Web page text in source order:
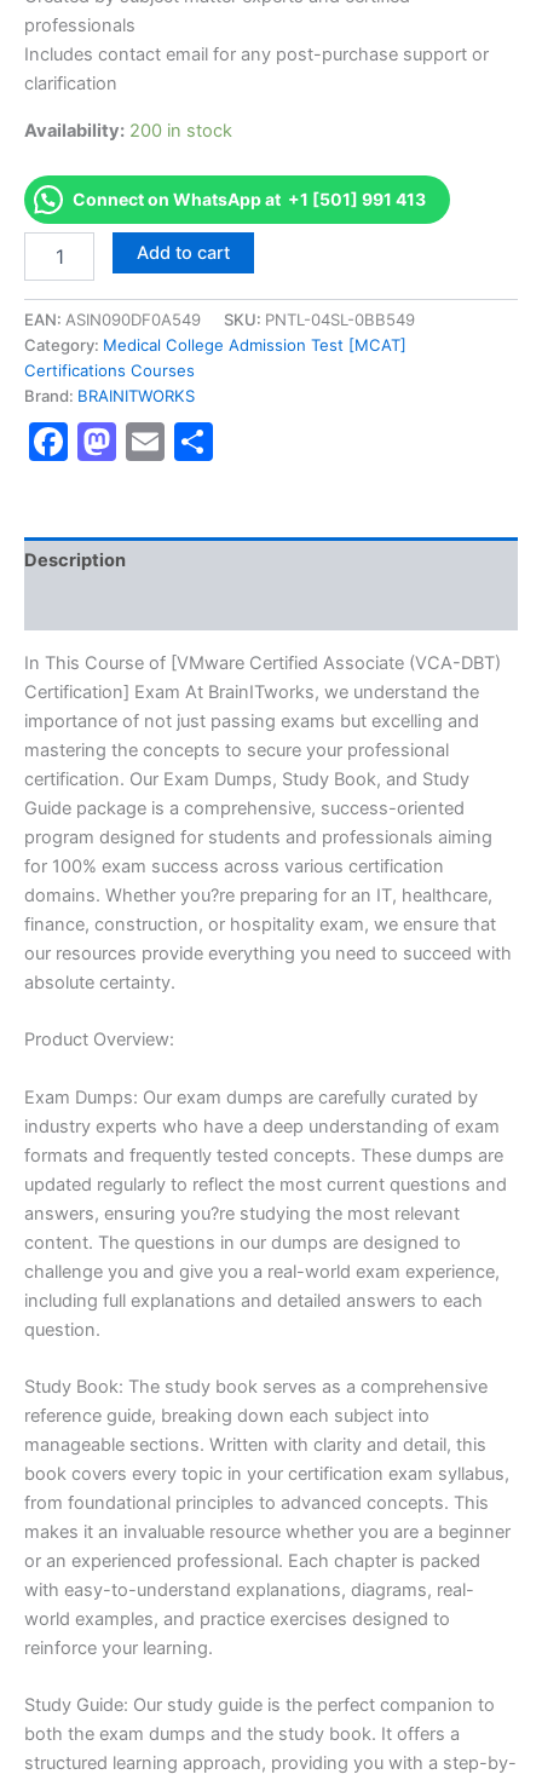
professionals
Includes contact email for any post-purchase support or
clarification
Availability: 200 in stock
Connect on WhatsApp at +1 [501] 991 413
[VMware
Associate
(VCA-
DBT)
Certification]
Exam
Excellence
BRAINITWORKS
quantity
Add to cart
EAN: ASIN090DF0A549 SKU: PNTL-04SL-0BB549
Category: Medical College Admission Test [MCAT]
Certifications Courses
Brand: BRAINITWORKS
Facebook
Mastodon
Email
Description
In This Course of [VMware Certified Associate (VCA-DBT)
Certification] Exam At BrainITworks, we understand the
importance of not just passing exams but excelling and
mastering the concepts to secure your professional
certification. Our Exam Dumps, Study Book, and Study
Guide package is a comprehensive, success-oriented
program designed for students and professionals aiming
for 100% exam success across various certification
domains. Whether you?re preparing for an IT, healthcare,
finance, construction, or hospitality exam, we ensure that
our resources provide everything you need to succeed with
absolute certainty.
Product Overview:
Exam Dumps: Our exam dumps are carefully curated by
industry experts who have a deep understanding of exam
formats and frequently tested concepts. These dumps are
updated regularly to reflect the most current questions and
answers, ensuring you?re studying the most relevant
content. The questions in our dumps are designed to
challenge you and give you a real-world exam experience,
including full explanations and detailed answers to each
question.
Study Book: The study book serves as a comprehensive
reference guide, breaking down each subject into
manageable sections. Written with clarity and detail, this
book covers every topic in your certification exam syllabus,
from foundational principles to advanced concepts. This
makes it an invaluable resource whether you are a beginner
or an experienced professional. Each chapter is packed
with easy-to-understand explanations, diagrams, real-
world examples, and practice exercises designed to
reinforce your learning.
Study Guide: Our study guide is the perfect companion to
both the exam dumps and the study book. It offers a
structured learning approach, providing you with a step-by-